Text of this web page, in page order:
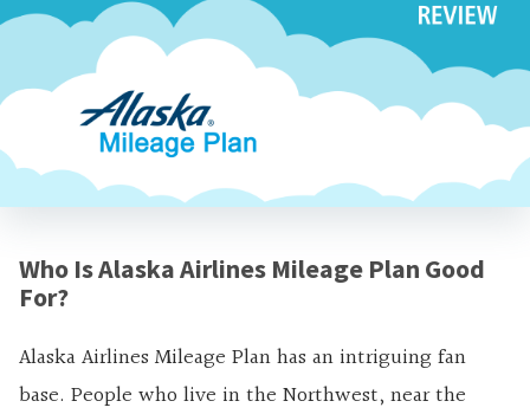
Who Is Alaska Airlines Mileage Plan Good
For?
Alaska Airlines Mileage Plan has an intriguing fan
base. People who live in the Northwest, near the